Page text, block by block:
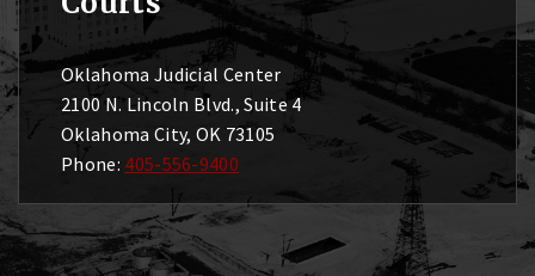
Oklahoma Judicial Center
2100 N. Lincoln Blvd., Suite 4
Oklahoma City, OK 73105
Phone: 405-556-9400